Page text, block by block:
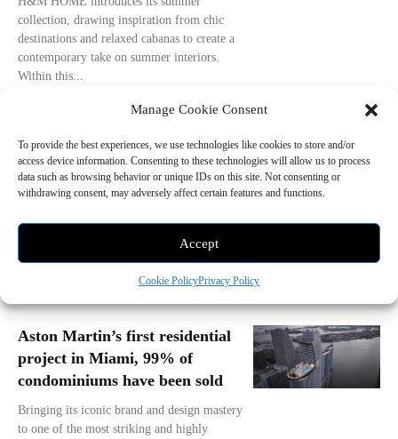
Manage Cookie Consent
To provide the best experiences, we use technologies like cookies to store and/or
access device information. Consenting to these technologies will allow us to process
data such as browsing behavior or unique IDs on this site. Not consenting or
withdrawing consent, may adversely affect certain features and functions.
Accept
Cookie PolicyPrivacy Policy
collection, drawing inspiration from chic
destinations and relaxed cabanas to create a
contemporary take on summer interiors.
Within this...
Aston Martin’s first residential
project in Miami, 99% of
condominiums have been sold
Bringing its iconic brand and design mastery
to one of the most striking and highly